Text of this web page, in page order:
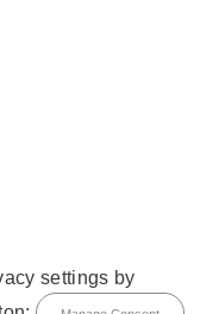
settings by